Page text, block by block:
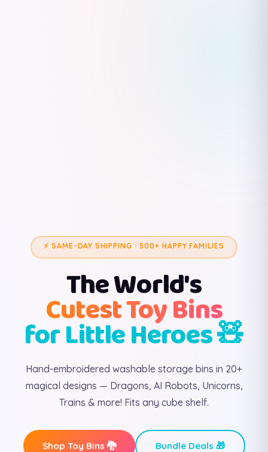
⚡ SAME-DAY SHIPPING · 500+ HAPPY FAMILIES
The World's
Cutest Toy Bins
for Little Heroes 🧸
Hand-embroidered washable storage bins in 20+
magical designs — Dragons, AI Robots, Unicorns,
Trains & more! Fits any cube shelf.
Shop Toy Bins 🐉 Bundle Deals 🎁